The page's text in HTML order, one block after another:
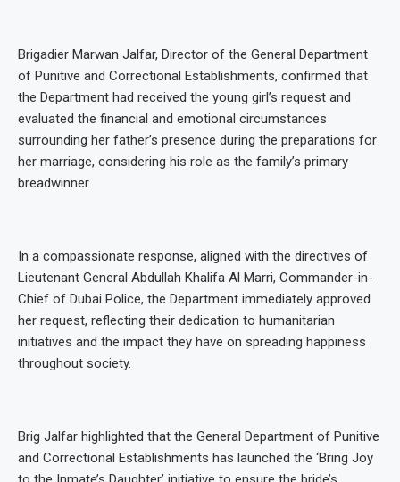
Brigadier Marwan Jalfar, Director of the General Department
of Punitive and Correctional Establishments, confirmed that
the Department had received the young girl’s request and
evaluated the financial and emotional circumstances
surrounding her father’s presence during the preparations for
her marriage, considering his role as the family’s primary
breadwinner.
In a compassionate response, aligned with the directives of
Lieutenant General Abdullah Khalifa Al Marri, Commander-in-
Chief of Dubai Police, the Department immediately approved
her request, reflecting their dedication to humanitarian
initiatives and the impact they have on spreading happiness
throughout society.
Brig Jalfar highlighted that the General Department of Punitive
and Correctional Establishments has launched the ‘Bring Joy